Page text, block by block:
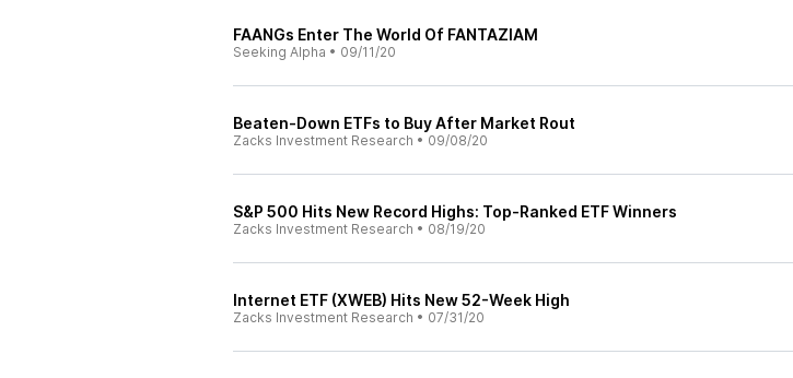
FAANGs Enter The World Of FANTAZIAM
Seeking Alpha • 09/11/20
Beaten-Down ETFs to Buy After Market Rout
Zacks Investment Research • 09/08/20
S&P 500 Hits New Record Highs: Top-Ranked ETF Winners
Zacks Investment Research • 08/19/20
Internet ETF (XWEB) Hits New 52-Week High
Zacks Investment Research • 07/31/20